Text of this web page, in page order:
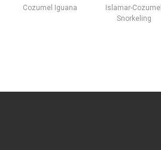
Cozumel Iguana
Islamar-Cozumel
Snorkeling